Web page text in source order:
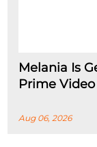
Melania Is
Prime Video
Aug 06, 2026